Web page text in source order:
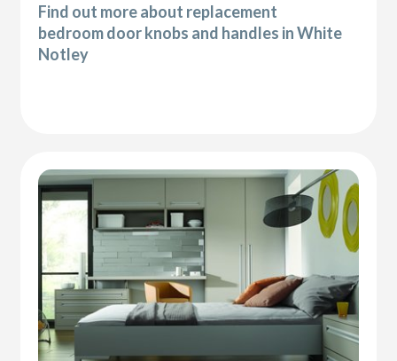
Find out more about replacement
bedroom door knobs and handles in White
Notley